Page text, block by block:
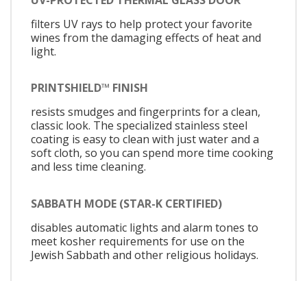
filters UV rays to help protect your favorite
wines from the damaging effects of heat and
light.
PRINTSHIELD™ FINISH
resists smudges and fingerprints for a clean,
classic look. The specialized stainless steel
coating is easy to clean with just water and a
soft cloth, so you can spend more time cooking
and less time cleaning.
SABBATH MODE (STAR-K CERTIFIED)
disables automatic lights and alarm tones to
meet kosher requirements for use on the
Jewish Sabbath and other religious holidays.